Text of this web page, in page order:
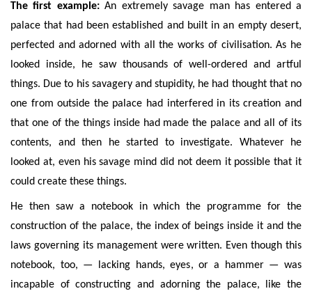
The first example:An extremely savage man has entered a
palace that had been established and built in an empty desert,
perfected and adorned with all the works of civilisation. As he
looked inside, he saw thousands of well-ordered and artful
things. Due to his savagery and stupidity, he had thought that no
one from outside the palace had interfered in its creation and
that one of the things inside had made the palace and all of its
contents, and then he started to investigate. Whatever he
looked at, even his savage mind did not deem it possible that it
could create these things.
He then saw a notebook in which the programme for the
construction of the palace, the index of beings inside it and the
laws governing its management were written. Even though this
notebook, too, — lacking hands, eyes, or a hammer — was
incapable of constructing and adorning the palace, like the